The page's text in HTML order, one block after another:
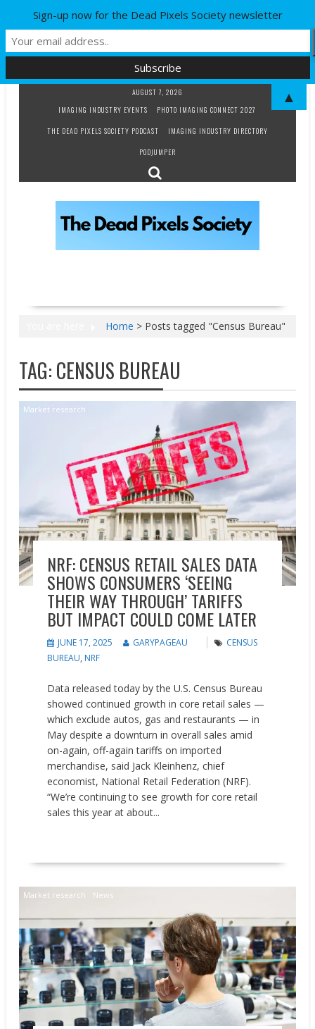
AUGUST 7, 2026
IMAGING INDUSTRY EVENTS
PHOTO IMAGING CONNECT 2027
THE DEAD PIXELS SOCIETY PODCAST
IMAGING INDUSTRY DIRECTORY
PODJUMPER
Home > Posts tagged "Census Bureau"
TAG:CENSUS BUREAU
Market research
NRF: CENSUS RETAIL SALES DATA
SHOWS CONSUMERS ‘SEEING
THEIR WAY THROUGH’ TARIFFS
BUT IMPACT COULD COME LATER
JUNE 17, 2025 GARYPAGEAU
CENSUS
BUREAU, NRF
Data released today by the U.S. Census Bureau
showed continued growth in core retail sales —
which exclude autos, gas and restaurants — in
May despite a downturn in overall sales amid
on-again, off-again tariffs on imported
merchandise, said Jack Kleinhenz, chief
economist, National Retail Federation (NRF).
“We’re continuing to see growth for core retail
sales this year at about...
Market research News
Sign-up now for the Dead Pixels Society newsletter
▲